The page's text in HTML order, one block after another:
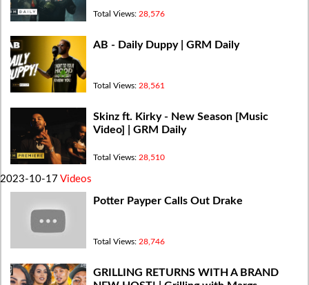
Total Views: 28,576
AB - Daily Duppy | GRM Daily
Total Views: 28,561
Skinz ft. Kirky - New Season [Music
Video] | GRM Daily
Total Views: 28,510
2023-10-17 Videos
Potter Payper Calls Out Drake
Total Views: 28,746
GRILLING RETURNS WITH A BRAND